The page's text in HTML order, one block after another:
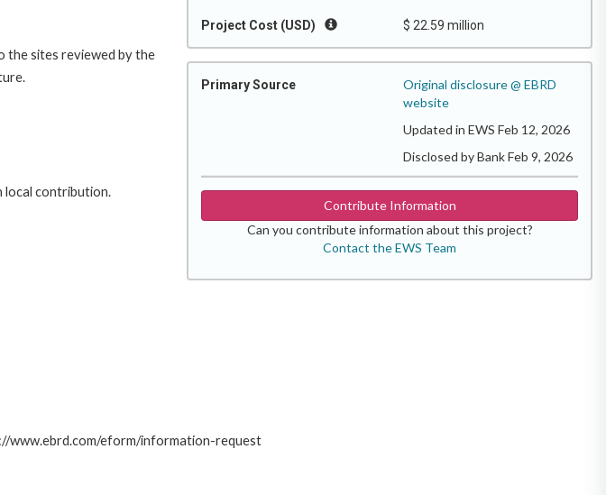
Project Cost (USD) $ 22.59 million
Primary Source
Original disclosure @ EBRD
website
Updated in EWS Feb 12, 2026
Disclosed by Bank Feb 9, 2026
Contribute Information
Can you contribute information about this project?
Contact the EWS Team
the sites reviewed by the
local contribution.
www.ebrd.com/eform/information-request